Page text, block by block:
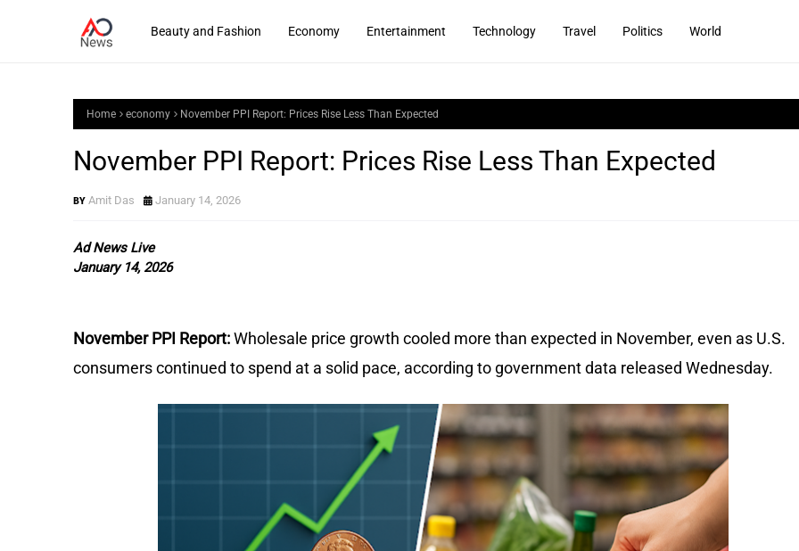
Beauty and Fashion Economy Entertainment Technology Travel Politics World
Home economy November PPI Report: Prices Rise Less Than Expected
November PPI Report: Prices Rise Less Than Expected
Amit Das January 14, 2026
Ad News Live
January 14, 2026
November PPI Report:Wholesale price growth cooled more than expected in November, even as U.S.
consumers continued to spend at a solid pace, according to government data released Wednesday.